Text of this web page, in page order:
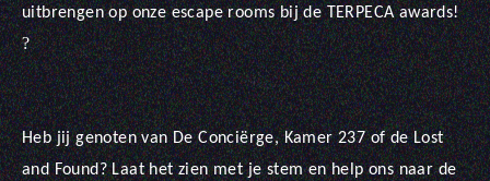
uitbrengen op onze escape rooms bij de TERPECA awards!
?
Heb jij genoten van De Conciërge, Kamer 237 of de Lost
and Found? Laat het zien met je stem en help ons naar de